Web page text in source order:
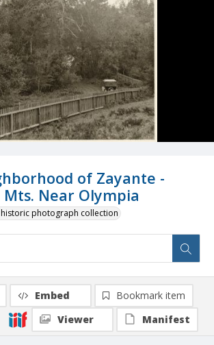
of Zayante -
Mts. Near Olympia
historic photograph collection
Embed
Bookmark item
Viewer
Manifest